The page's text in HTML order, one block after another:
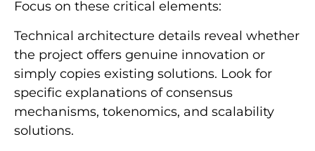
Focus on these critical elements:
Technical architecture details reveal whether
the project offers genuine innovation or
simply copies existing solutions. Look for
specific explanations of consensus
mechanisms, tokenomics, and scalability
solutions.